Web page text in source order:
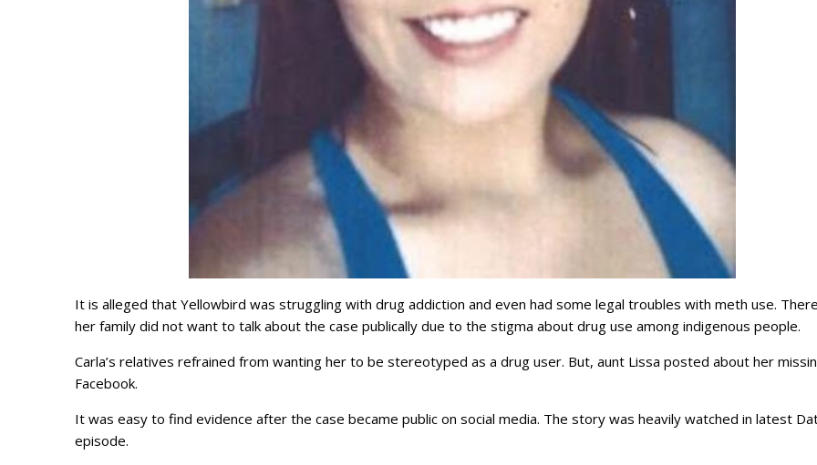
It is alleged that Yellowbird was struggling with drug addiction and even had some legal troubles with meth use.
her family did not want to talk about the case publically due to the stigma about drug use among indigenous people.
Carla’s relatives refrained from wanting her to be stereotyped as a drug user. But, aunt Lissa posted about her
Facebook.
It was easy to find evidence after the case became public on social media. The story was heavily watched in latest
episode.